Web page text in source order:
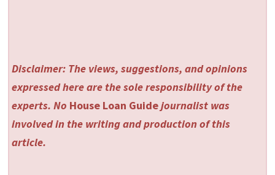
Disclaimer: The views, suggestions, and opinions
expressed here are the sole responsibility of the
experts. No House Loan Guidejournalist was
involved in the writing and production of this
article.